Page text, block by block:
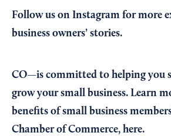
Follow us on Instagram for more
business owners’ stories.
CO—is committed to helping you
grow your small business. Learn
benefits of small business
Chamber of Commerce, here.